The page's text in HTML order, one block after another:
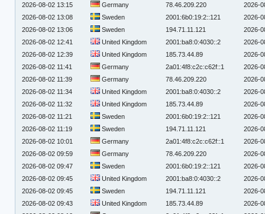
2026-08-02 13:15
Germany 78.46.209.220
2026-
2026-08-02 13:08
Sweden 2001:6b0:19:2::121
2026-
2026-08-02 13:06
Sweden 194.71.11.121
2026-
2026-08-02 12:41
United Kingdom 2001:ba8:0:4030::2
2026-
2026-08-02 12:39
United Kingdom 185.73.44.89
2026-
2026-08-02 11:41
Germany 2a01:4f8:c2c:c62f::1
2026-
2026-08-02 11:39
Germany 78.46.209.220
2026-
2026-08-02 11:34
United Kingdom 2001:ba8:0:4030::2
2026-
2026-08-02 11:32
United Kingdom 185.73.44.89
2026-
2026-08-02 11:21
Sweden 2001:6b0:19:2::121
2026-
2026-08-02 11:19
Sweden 194.71.11.121
2026-
2026-08-02 10:01
Germany 2a01:4f8:c2c:c62f::1
2026-
2026-08-02 09:59
Germany 78.46.209.220
2026-
2026-08-02 09:47
Sweden 2001:6b0:19:2::121
2026-
2026-08-02 09:45
United Kingdom 2001:ba8:0:4030::2
2026-
2026-08-02 09:45
Sweden 194.71.11.121
2026-
2026-08-02 09:43
United Kingdom 185.73.44.89
2026-